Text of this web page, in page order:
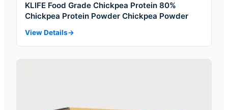
KLIFE Food Grade Chickpea Protein 80%
Chickpea Protein Powder Chickpea Powder
View Details